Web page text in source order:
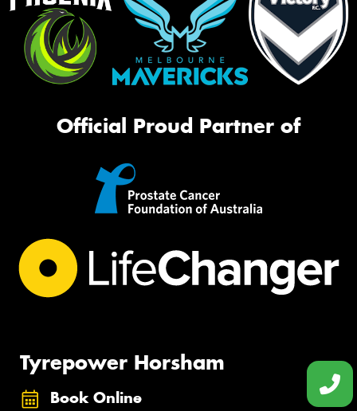
Official Proud Partner of
Tyrepower Horsham
Book Online